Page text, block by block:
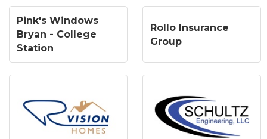
Pink's Windows
Bryan - College
Station
Rollo Insurance
Group